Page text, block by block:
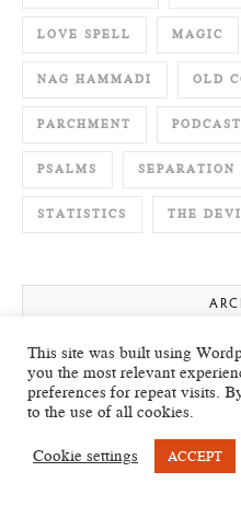
LOVE SPELL MAGIC
NAG HAMMADI OLD
PARCHMENT PODCAST
PSALMS SEPARATION
STATISTICS THE
July 2026
May 2026
April 2026
This site was built using
you the most relevant
preferences for repeat visits.
to the use of all cookies.
Cookie settings ACCEPT